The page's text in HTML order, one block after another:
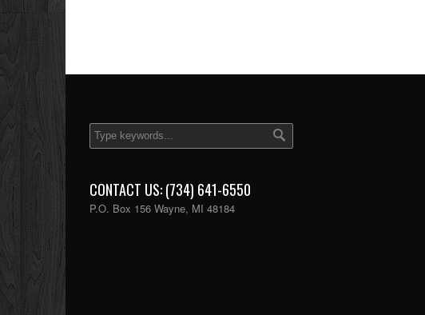
CONTACT US: (734) 641-6550
P.O. Box 156 Wayne, MI 48184